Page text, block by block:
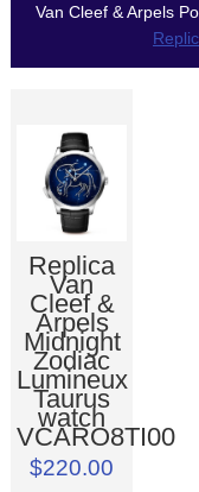
Van Cleef & Arpels
Replica
Van
Cleef &
Arpels
Midnight
Zodiac
Lumineux
Taurus
watch
VCARO8TI00
$220.00